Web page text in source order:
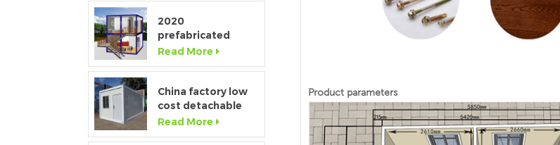
2020
prefabricated
luxury flat pack
container house
bathroom
Read More
China factory low
cost detachable
container home
house for sale
Read More
Product parameters